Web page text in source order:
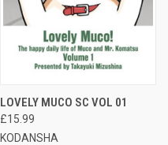
LOVELY MUCO SC VOL 01
£15.99
KODANSHA